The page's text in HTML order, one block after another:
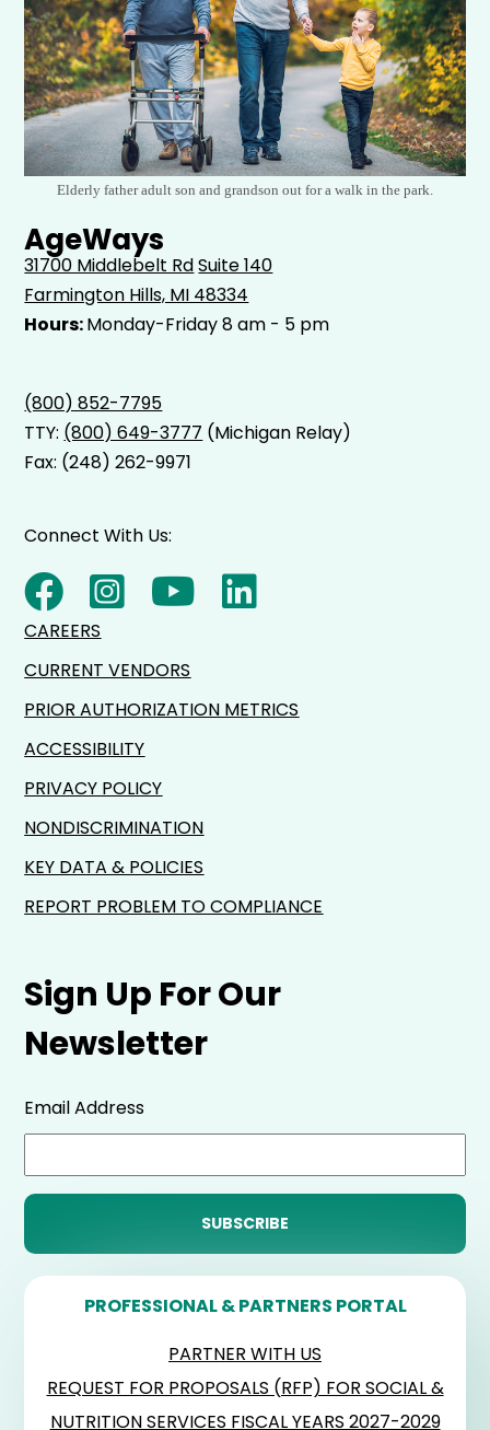
Elderly father adult son and grandson out for a walk in the park.
AgeWays
31700 Middlebelt RdSuite 140
Farmington Hills, MI 48334
Hours:Monday-Friday 8 am - 5 pm
(800) 852-7795
TTY: (800) 649-3777 (Michigan Relay)
Fax: (248) 262-9971
Sign Up For Our
Newsletter
Email Address
PROFESSIONAL & PARTNERS PORTAL
PARTNER WITH US
REQUEST FOR PROPOSALS (RFP) FOR SOCIAL &
NUTRITION SERVICES FISCAL YEARS 2027-2029
Connect With Us:
CAREERS
CURRENT VENDORS
PRIOR AUTHORIZATION METRICS
ACCESSIBILITY
PRIVACY POLICY
NONDISCRIMINATION
KEY DATA & POLICIES
REPORT PROBLEM TO COMPLIANCE